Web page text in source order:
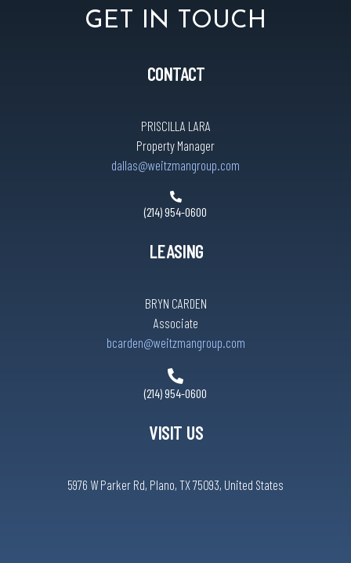
GET IN TOUCH
CONTACT
PRISCILLA LARA
Property Manager
dallas@weitzmangroup.com
(214) 954-0600
LEASING
BRYN CARDEN
Associate
bcarden@weitzmangroup.com
(214) 954-0600
VISIT US
5976 W Parker Rd, Plano, TX 75093, United States